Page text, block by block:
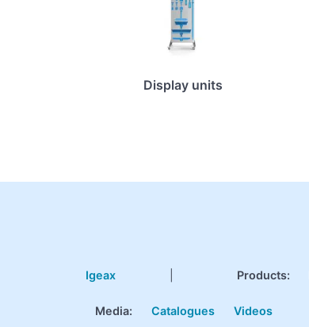
Display units
Igeax Products:
Media: Catalogues Videos